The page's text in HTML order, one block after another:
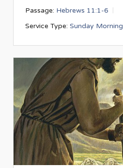
Passage: Hebrews 11:1-6
Service Type: Sunday Morning